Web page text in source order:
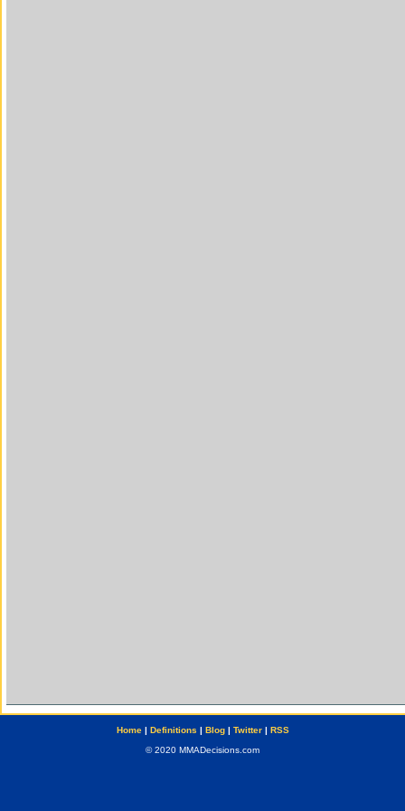
Home| Definitions | Blog| Twitter| RSS
© 2020 MMADecisions.com